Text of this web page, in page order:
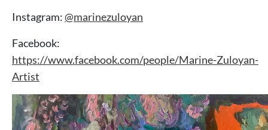
Instagram:@marinezuloyan
Facebook:
https://www.facebook.com/people/Marine-Zuloyan-
Artist